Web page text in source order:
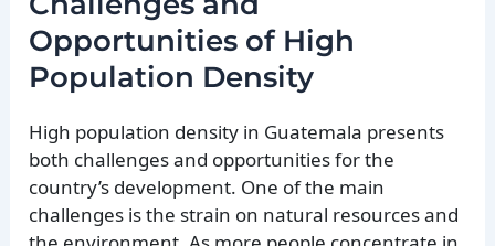
Opportunities of High
Population Density
High population density in Guatemala presents
both challenges and opportunities for the
country’s development. One of the main
challenges is the strain on natural resources and